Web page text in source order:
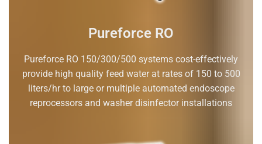
Pureforce RO
Pureforce RO 150/300/500 systems cost-effectively
provide high quality feed water at rates of 150 to 500
liters/hr to large or multiple automated endoscope
reprocessors and washer disinfector installations